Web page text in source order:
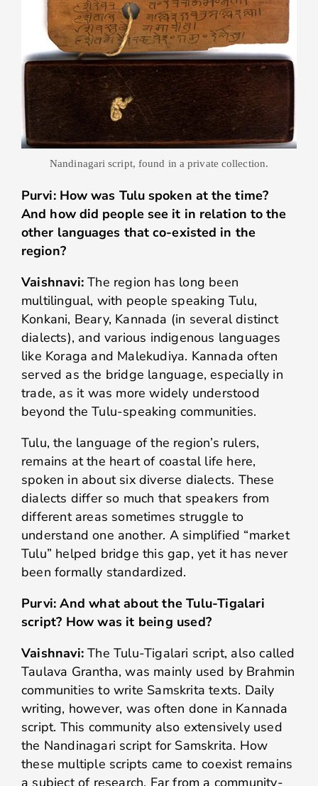
Nandinagari script, found in a private collection.
Purvi: How was Tulu spoken at the time?
And how did people see it in relation to the
other languages that co-existed in the
region?
Vaishnavi: The region has long been
multilingual, with people speaking Tulu,
Konkani, Beary, Kannada (in several distinct
dialects), and various indigenous languages
like Koraga and Malekudiya. Kannada often
served as the bridge language, especially in
trade, as it was more widely understood
beyond the Tulu-speaking communities.
Tulu, the language of the region’s rulers,
remains at the heart of coastal life here,
spoken in about six diverse dialects. These
dialects differ so much that speakers from
different areas sometimes struggle to
understand one another. A simplified “market
Tulu” helped bridge this gap, yet it has never
been formally standardized.
Purvi: And what about the Tulu-Tigalari
script? How was it being used?
Vaishnavi: The Tulu-Tigalari script, also called
Taulava Grantha, was mainly used by Brahmin
communities to write Samskrita texts. Daily
writing, however, was often done in Kannada
script. This community also extensively used
the Nandinagari script for Samskrita. How
these multiple scripts came to coexist remains
a subject of research. Far from a community-